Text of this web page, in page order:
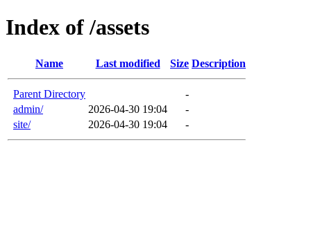
Index of /assets
Name Last modified Size Description
Parent Directory
-
admin/
2026-04-30 19:04
-
site/
2026-04-30 19:04 -